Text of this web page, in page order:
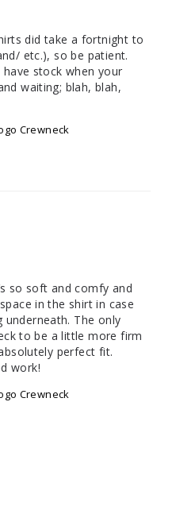
did take a fortnight to
etc.), so be patient.
stock when your
waiting; blah, blah,
Crewneck
so soft and comfy and
in the shirt in case
The only
to be a little more firm
perfect fit.
work!
Crewneck